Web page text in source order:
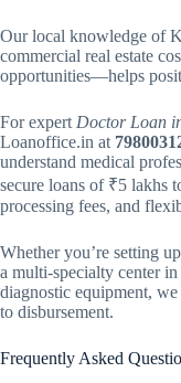
Our local knowledge of
commercial real estate
opportunities—helps
For expert Doctor Loan
Loanoffice.in at
understand medical
secure loans of ₹5 lakhs
processing fees, and
Whether you’re setting
a multi-specialty center
diagnostic equipment,
to disbursement.
Frequently Asked